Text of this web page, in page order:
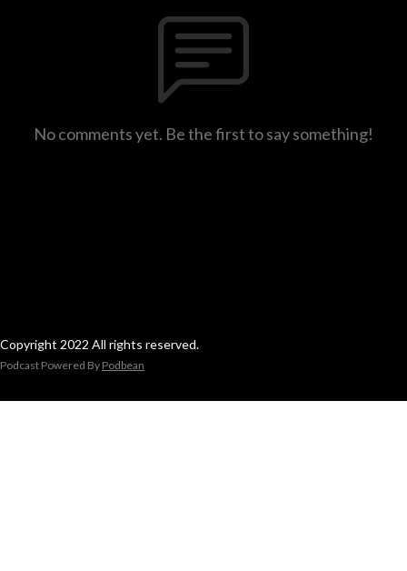
No comments yet. Be the first to say something!
Copyright 2022 All rights reserved.
Podcast Powered By Podbean